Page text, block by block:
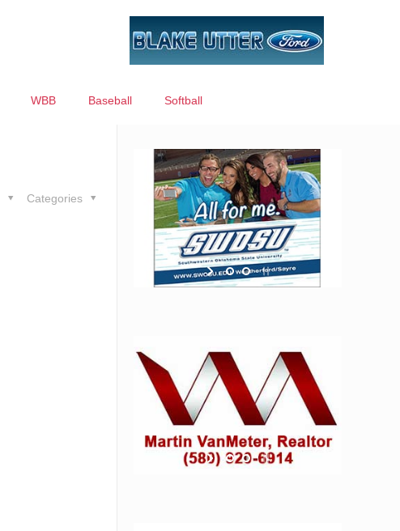
WBB Baseball Softball
Categories